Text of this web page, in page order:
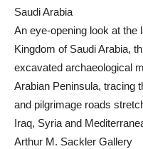
Saudi Arabia
An eye-opening look at the
Kingdom of Saudi Arabia,
excavated archaeological
Arabian Peninsula, tracing
and pilgrimage roads
Iraq, Syria and
Arthur M. Sackler Gallery